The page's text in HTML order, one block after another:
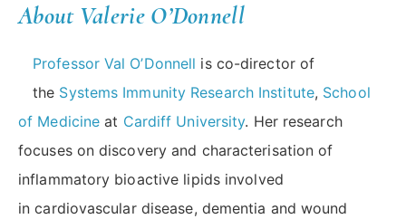
About Valerie O’Donnell
Professor Val O’Donnell is co-director of
the Systems Immunity Research Institute, School
of Medicine at Cardiff University. Her research
focuses on discovery and characterisation of
inflammatory bioactive lipids involved
in cardiovascular disease, dementia and wound